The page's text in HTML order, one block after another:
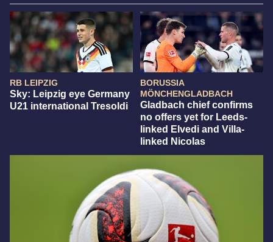
RB LEIPZIG
Sky: Leipzig eye Germany
U21 international Tresoldi
BORUSSIA
MÖNCHENGLADBACH
Gladbach chief confirms
no offers yet for Leeds-
linked Elvedi and Villa-
linked Nicolas